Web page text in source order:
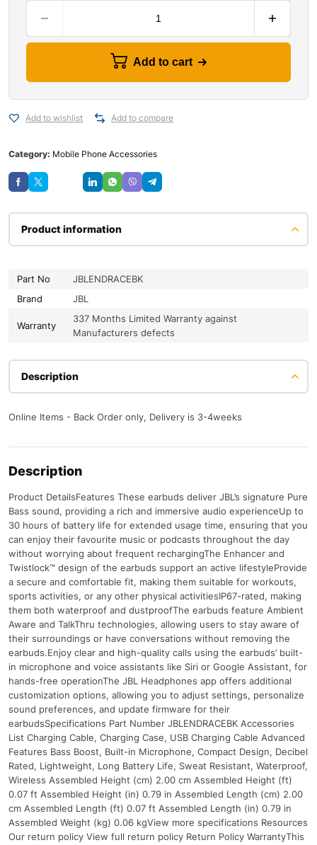
Add to cart
Add to wishlist Add to compare
Category: Mobile Phone Accessories
Product information
Part No
JBLENDRACEBK
Brand
JBL
Warranty
337 Months Limited Warranty against
Manufacturers defects
Description
Online Items - Back Order only, Delivery is 3-4weeks
Description
Product DetailsFeatures These earbuds deliver JBL’s signature Pure
Bass sound, providing a rich and immersive audio experienceUp to
30 hours of battery life for extended usage time, ensuring that you
can enjoy their favourite music or podcasts throughout the day
without worrying about frequent rechargingThe Enhancer and
Twistlock™ design of the earbuds support an active lifestyleProvide
a secure and comfortable fit, making them suitable for workouts,
sports activities, or any other physical activitiesIP67-rated, making
them both waterproof and dustproofThe earbuds feature Ambient
Aware and TalkThru technologies, allowing users to stay aware of
their surroundings or have conversations without removing the
earbuds.Enjoy clear and high-quality calls using the earbuds’ built-
in microphone and voice assistants like Siri or Google Assistant, for
hands-free operationThe JBL Headphones app offers additional
customization options, allowing you to adjust settings, personalize
sound preferences, and update firmware for their
earbudsSpecifications Part Number JBLENDRACEBK Accessories
List Charging Cable, Charging Case, USB Charging Cable Advanced
Features Bass Boost, Built-in Microphone, Compact Design, Decibel
Rated, Lightweight, Long Battery Life, Sweat Resistant, Waterproof,
Wireless Assembled Height (cm) 2.00 cm Assembled Height (ft)
0.07 ft Assembled Height (in) 0.79 in Assembled Length (cm) 2.00
cm Assembled Length (ft) 0.07 ft Assembled Length (in) 0.79 in
Assembled Weight (kg) 0.06 kgView more specifications Resources
Our return policy View full return policy Return Policy WarrantyThis